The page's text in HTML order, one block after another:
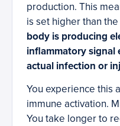
production. This
is set higher than
body is producing
inflammatory signal
actual infection or
You experience this
immune activation.
You take longer to